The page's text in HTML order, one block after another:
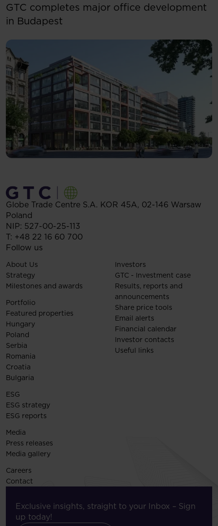
GTC completes major office development
in Budapest
Globe Trade Centre S.A. KOR 45A, 02-146 Warsaw
Poland
NIP: 527-00-25-113
T: +48 22 16 60 700
Follow us
About Us
Strategy
Milestones and awards
Portfolio
Featured properties
Hungary
Poland
Serbia
Romania
Croatia
Bulgaria
Investors
GTC - Investment case
Results, reports and
announcements
Share price tools
Email alerts
Financial calendar
Investor contacts
Useful links
ESG
ESG strategy
ESG reports
Media
Press releases
Media gallery
Careers
Contact
Exclusive insights, straight to your Inbox – Sign
up today!